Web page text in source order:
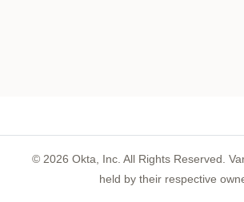
© 2026 Okta, Inc. All Rights Reserved.
held by their respective